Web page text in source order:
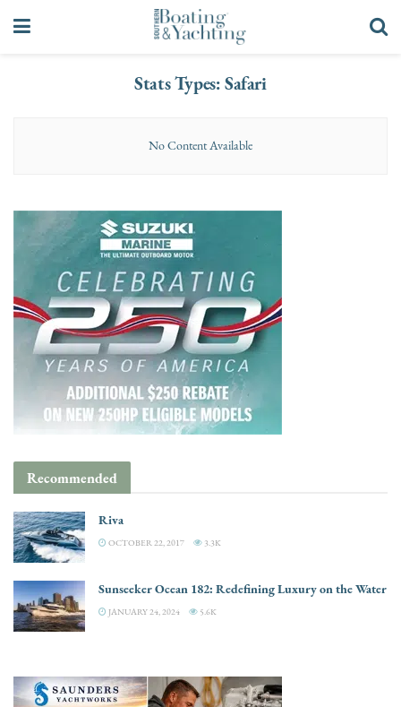
Stats Types:Safari
No Content Available
Recommended
Riva
OCTOBER 22, 2017 3.3K
Sunseeker Ocean 182: Redefining Luxury on the Water
JANUARY 24, 2024 5.6K